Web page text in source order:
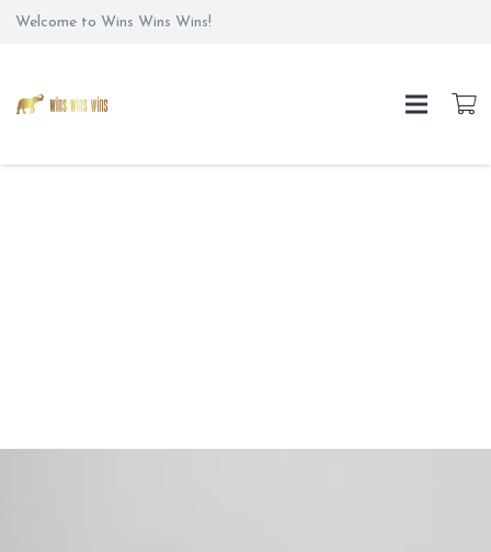
Welcome to Wins Wins Wins!